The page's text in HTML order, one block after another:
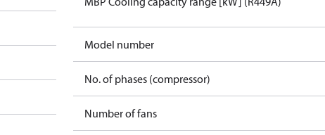
Model number
No. of phases (compressor)
Number of fans